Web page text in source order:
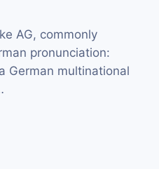
AG, commonly
pronunciation:
a German multinational